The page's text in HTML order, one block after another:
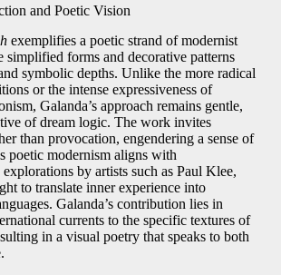
and Poetic Vision
exemplifies a poetic strand of modernist
simplified forms and decorative patterns
symbolic depths. Unlike the more radical
or the intense expressiveness of
Galanda’s approach remains gentle,
of dream logic. The work invites
than provocation, engendering a sense of
poetic modernism aligns with
by artists such as Paul Klee,
to translate inner experience into
Galanda’s contribution lies in
currents to the specific textures of
in a visual poetry that speaks to both